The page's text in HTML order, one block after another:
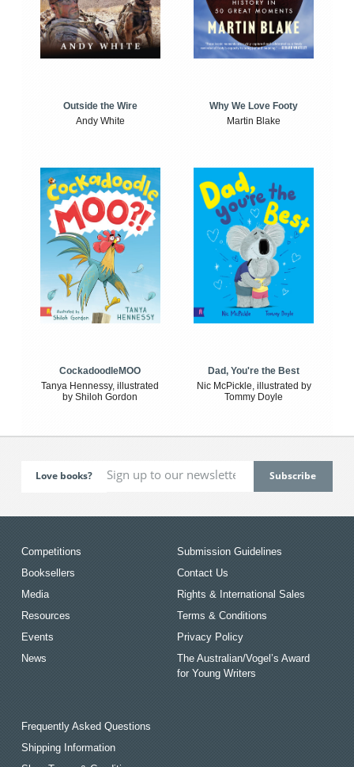
Outside the Wire
Andy White
Why We Love Footy
Martin Blake
CockadoodleMOO
Tanya Hennessy, illustrated
by Shiloh Gordon
Dad, You're the Best
Nic McPickle, illustrated by
Tommy Doyle
Love books?
Competitions
Booksellers
Media
Resources
Events
News
Submission Guidelines
Contact Us
Rights & International Sales
Terms & Conditions
Privacy Policy
The Australian/Vogel’s Award
for Young Writers
Frequently Asked Questions
Shipping Information